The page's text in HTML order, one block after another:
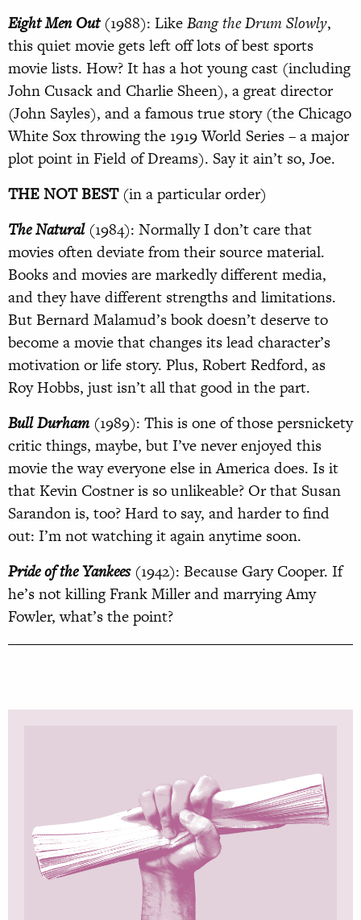
Eight Men Out(1988): LikeBang the Drum Slowly,
this quiet movie gets left off lots of best sports
movie lists. How? It has a hot young cast (including
John Cusack and Charlie Sheen), a great director
(John Sayles), and a famous true story (the Chicago
White Sox throwing the 1919 World Series – a major
plot point in Field of Dreams). Say it ain’t so, Joe.
THE NOT BEST(in a particular order)
The Natural(1984): Normally I don’t care that
movies often deviate from their source material.
Books and movies are markedly different media,
and they have different strengths and limitations.
But Bernard Malamud’s book doesn’t deserve to
become a movie that changes its lead character’s
motivation or life story. Plus, Robert Redford, as
Roy Hobbs, just isn’t all that good in the part.
Bull Durham (1989): This is one of those persnickety
critic things, maybe, but I’ve never enjoyed this
movie the way everyone else in America does. Is it
that Kevin Costner is so unlikeable? Or that Susan
Sarandon is, too? Hard to say, and harder to find
out: I’m not watching it again anytime soon.
Pride of the Yankees(1942): Because Gary Cooper. If
he’s not killing Frank Miller and marrying Amy
Fowler, what’s the point?